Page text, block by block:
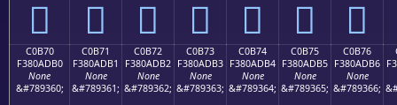
󀭠 󀭡 󀭢 󀭣 󀭤 󀭥 󀭦
C0B70
F380ADB0
None
&#789360;
C0B71
F380ADB1
None
&#789361;
C0B72
F380ADB2
None
&#789362;
C0B73
F380ADB3
None
&#789363;
C0B74
F380ADB4
None
&#789364;
C0B75
F380ADB5
None
&#789365;
C0B76
F380ADB6
None
&#789366;